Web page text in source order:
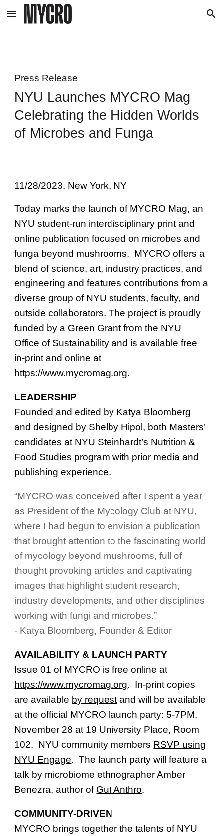
Skip to main content Skip to navigation
Press Release
NYU Launches MYCRO Mag
Celebrating the Hidden Worlds
of Microbes and Funga
11/28/2023, New York, NY
Today marks the launch of MYCRO Mag, an
NYU student-run interdisciplinary print and
online publication focused on microbes and
funga beyond mushrooms. MYCRO offers a
blend of science, art, industry practices, and
engineering and features contributions from a
diverse group of NYU students, faculty, and
outside collaborators. The project is proudly
funded by a Green Grant from the NYU
Office of Sustainability and is available free
in-print and online at
https://www.mycromag.org.
LEADERSHIP
Founded and edited by Katya Bloomberg
and designed by Shelby Hipol , both Masters’
candidates at NYU Steinhardt’s Nutrition &
Food Studies program with prior media and
publishing experience.
“MYCRO was conceived after I spent a year
as President of the Mycology Club at NYU,
where I had begun to envision a publication
that brought attention to the fascinating world
of mycology beyond mushrooms, full of
thought provoking articles and captivating
images that highlight student research,
industry developments, and other disciplines
working with fungi and microbes.”
- Katya Bloomberg, Founder & Editor
AVAILABILITY & LAUNCH PARTY
Issue 01 of MYCRO is free online at
https://www.mycromag.org. In-print copies
are available by request and will be available
at the official MYCRO launch party: 5-7PM,
November 28 at 19 University Place, Room
102. NYU community members RSVP using
NYU Engage. The launch party will feature a
talk by microbiome ethnographer Amber
Benezra, author of Gut Anthro.
COMMUNITY-DRIVEN
MYCRO brings together the talents of NYU